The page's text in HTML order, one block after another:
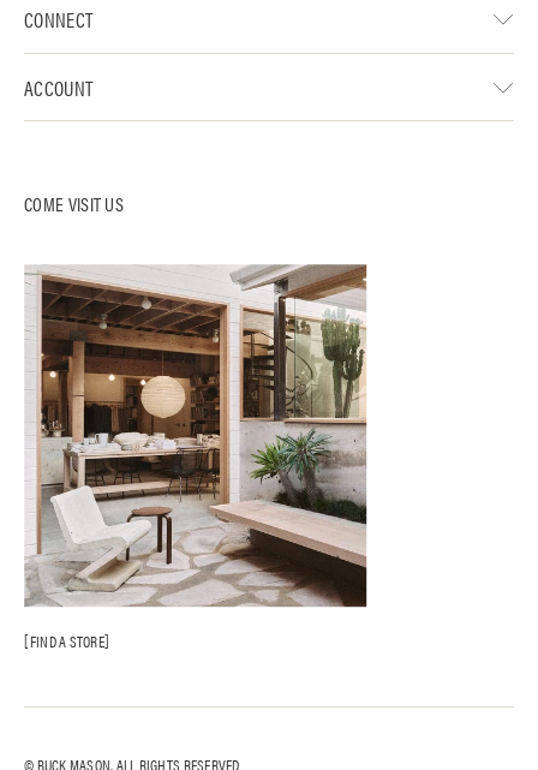
COME VISIT US
FIND A STORE
CONNECT
ACCOUNT
© BUCK MASON. ALL RIGHTS RESERVED